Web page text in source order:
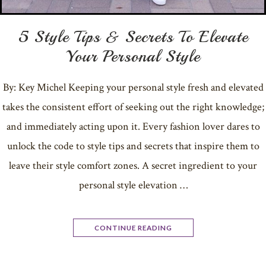
5 Style Tips & Secrets To Elevate
Your Personal Style
By: Key Michel Keeping your personal style fresh and elevated
takes the consistent effort of seeking out the right knowledge;
and immediately acting upon it. Every fashion lover dares to
unlock the code to style tips and secrets that inspire them to
leave their style comfort zones. A secret ingredient to your
personal style elevation …
CONTINUE READING